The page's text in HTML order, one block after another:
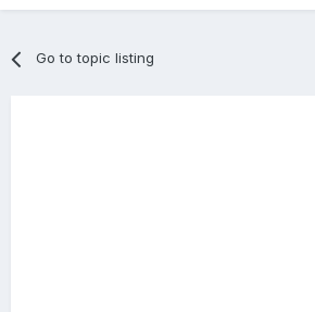
Go to topic listing